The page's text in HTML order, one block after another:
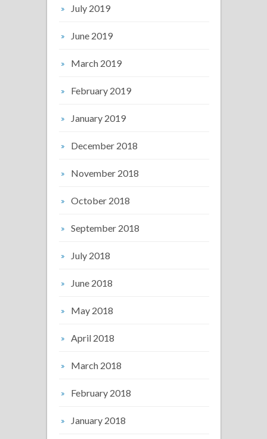
July 2019
June 2019
March 2019
February 2019
January 2019
December 2018
November 2018
October 2018
September 2018
July 2018
June 2018
May 2018
April 2018
March 2018
February 2018
January 2018